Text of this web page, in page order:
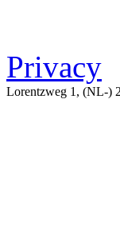
Privacy
Lorentzweg 1, (NL-)